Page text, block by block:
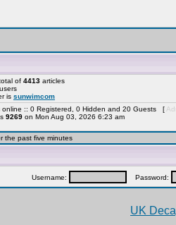
of 4413 articles
is sunwimcom
online :: 0 Registered, 0 Hidden and 20 Guests [
9269 on Mon Aug 03, 2026 6:23 am
the past five minutes
Username: Password:
UK